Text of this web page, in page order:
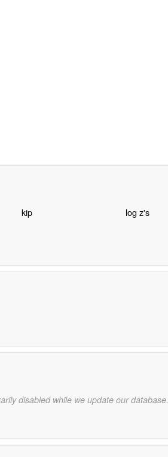
kip log z's
disabled while we update our database.